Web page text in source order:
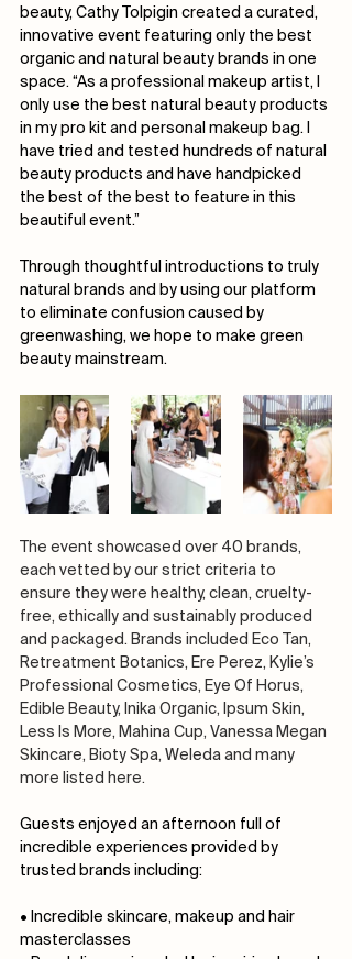
beauty, Cathy Tolpigin created a curated,
innovative event featuring only the best
organic and natural beauty brands in one
space. “As a professional makeup artist, I
only use the best natural beauty products
in my pro kit and personal makeup bag. I
have tried and tested hundreds of natural
beauty products and have handpicked
the best of the best to feature in this
beautiful event.”
Through thoughtful introductions to truly
natural brands and by using our platform
to eliminate confusion caused by
greenwashing, we hope to make green
beauty mainstream.
The event showcased over 40 brands,
each vetted by our strict criteria to
ensure they were healthy, clean, cruelty-
free, ethically and sustainably produced
and packaged. Brands included Eco Tan,
Retreatment Botanics, Ere Perez, Kylie’s
Professional Cosmetics, Eye Of Horus,
Edible Beauty, Inika Organic, Ipsum Skin,
Less Is More, Mahina Cup, Vanessa Megan
Skincare, Bioty Spa, Weleda and many
more listed here.
Guests enjoyed an afternoon full of
incredible experiences provided by
trusted brands including:
• Incredible skincare, makeup and hair
masterclasses